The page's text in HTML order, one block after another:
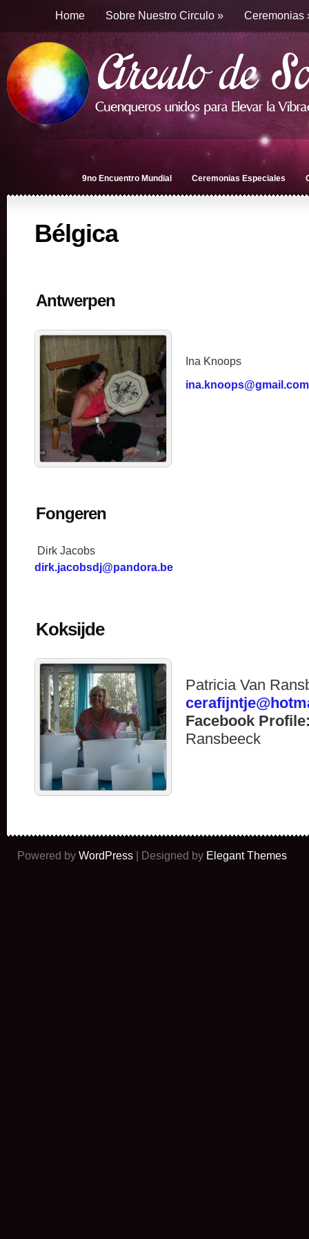
Home Sobre Nuestro Circulo » Ceremonias
9no Encuentro Mundial Ceremonias Especiales
Bélgica
Antwerpen
Ina Knoops
ina.knoops@gmail.com
Fongeren
Dirk Jacobs
dirk.jacobsdj@pandora.be
Koksijde
Patricia Van
Facebook
Ransbeeck
Powered by WordPress | Designed by Elegant Themes